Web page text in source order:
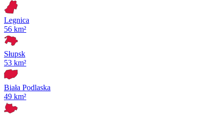
Legnica
56 km²
Słupsk
53 km²
Biała Podlaska
49 km²